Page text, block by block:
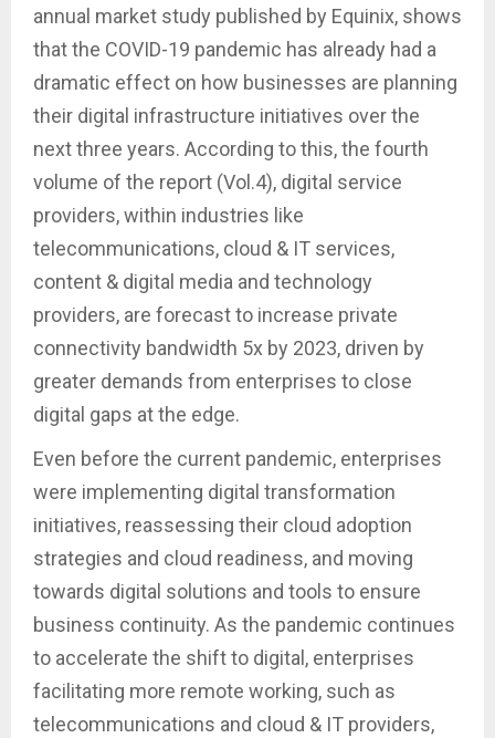
annual market study published by Equinix, shows
that the COVID-19 pandemic has already had a
dramatic effect on how businesses are planning
their digital infrastructure initiatives over the
next three years. According to this, the fourth
volume of the report (Vol.4), digital service
providers, within industries like
telecommunications, cloud & IT services,
content & digital media and technology
providers, are forecast to increase private
connectivity bandwidth 5x by 2023, driven by
greater demands from enterprises to close
digital gaps at the edge.
Even before the current pandemic, enterprises
were implementing digital transformation
initiatives, reassessing their cloud adoption
strategies and cloud readiness, and moving
towards digital solutions and tools to ensure
business continuity. As the pandemic continues
to accelerate the shift to digital, enterprises
facilitating more remote working, such as
telecommunications and cloud & IT providers,